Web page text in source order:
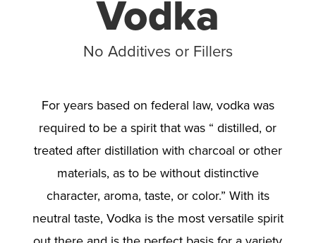
Vodka
No Additives or Fillers
For years based on federal law, vodka was
required to be a spirit that was “ distilled, or
treated after distillation with charcoal or other
materials, as to be without distinctive
character, aroma, taste, or color.” With its
neutral taste, Vodka is the most versatile spirit